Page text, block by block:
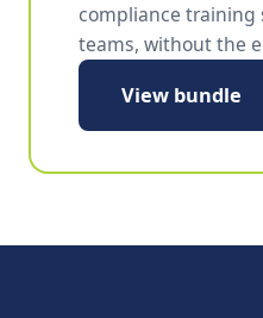
compliance training
teams, without the
View bundle